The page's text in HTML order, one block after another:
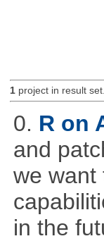
1project in result set.
0. R on
and
we want
in the